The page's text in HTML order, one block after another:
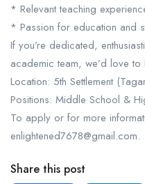
* Relevant teaching
* Passion for education and
If you’re dedicated,
academic team, we’d love
Location: 5th Settlement
Positions: Middle School &
To apply or for more
enlightened7678@gmail.com.
Share this post